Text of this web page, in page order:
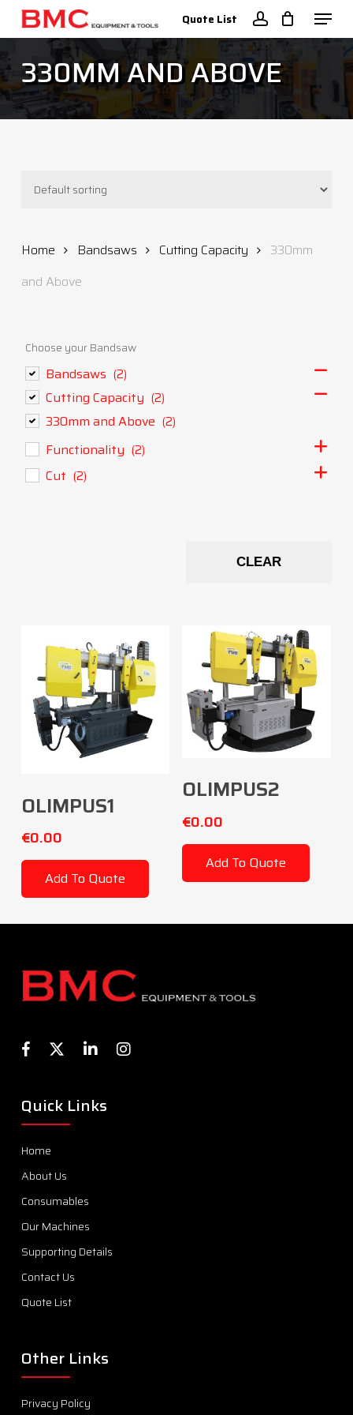
Skip
content
Quote List
account
Menu
330MM AND ABOVE
Home Bandsaws Cutting Capacity
330mm
and Above
Choose your Bandsaw
Bandsaws (2)
Cutting Capacity (2)
330mm and Above (2)
Functionality (2)
Cut (2)
CLEAR
OLIMPUS1
€0.00
Add To Quote
OLIMPUS2
€0.00
Add To Quote
Quick Links
Home
About Us
Consumables
Our Machines
Supporting Details
Contact Us
Quote List
Other Links
Privacy Policy
Close
Menu